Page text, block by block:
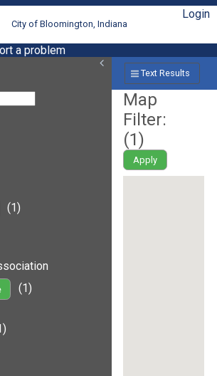
City of Bloomington, Indiana
Login
a problem
(1)
(1)
Text Results
Map
Filter:
(1)
Apply